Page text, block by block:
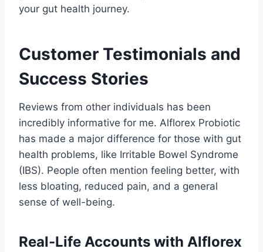
your gut health journey.
Customer Testimonials and
Success Stories
Reviews from other individuals has been
incredibly informative for me. Alflorex Probiotic
has made a major difference for those with gut
health problems, like Irritable Bowel Syndrome
(IBS). People often mention feeling better, with
less bloating, reduced pain, and a general
sense of well-being.
Real-Life Accounts with Alflorex